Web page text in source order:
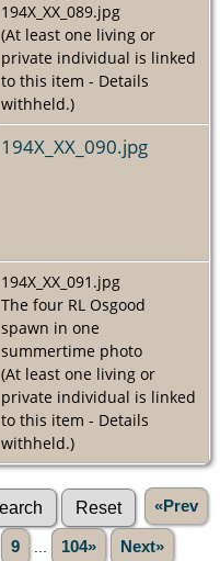
194X_XX_089.jpg
(At least one living or
private individual is linked
to this item - Details
withheld.)
194X_XX_090.jpg
194X_XX_091.jpg
The four RL Osgood
spawn in one
summertime photo
(At least one living or
private individual is linked
to this item - Details
withheld.)
«Prev
9 104» Next»